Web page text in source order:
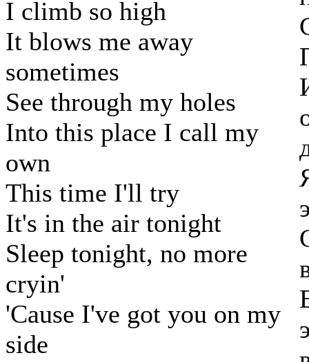
I climb so high
It blows me away
sometimes
See through my holes
Into this place I call my
own
This time I'll try
It's in the air tonight
Sleep tonight, no more
cryin'
'Cause I've got you on my
side